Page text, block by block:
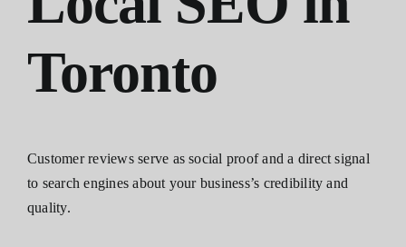
Toronto
Customer reviews serve as social proof and a direct signal
to search engines about your business’s credibility and
quality.